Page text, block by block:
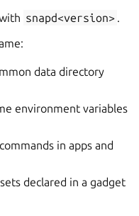
snapd<version> .
data directory
environment variables
in apps and
declared in a gadget